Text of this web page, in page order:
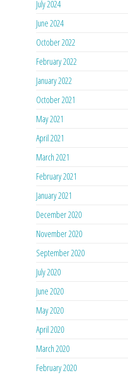
July 2024
June 2024
October 2022
February 2022
January 2022
October 2021
May 2021
April 2021
March 2021
February 2021
January 2021
December 2020
November 2020
September 2020
July 2020
June 2020
May 2020
April 2020
March 2020
February 2020